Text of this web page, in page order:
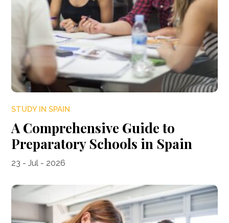
STUDY IN SPAIN
A Comprehensive Guide to
Preparatory Schools in Spain
23 - Jul - 2026